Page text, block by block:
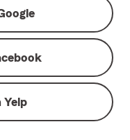
Yelp